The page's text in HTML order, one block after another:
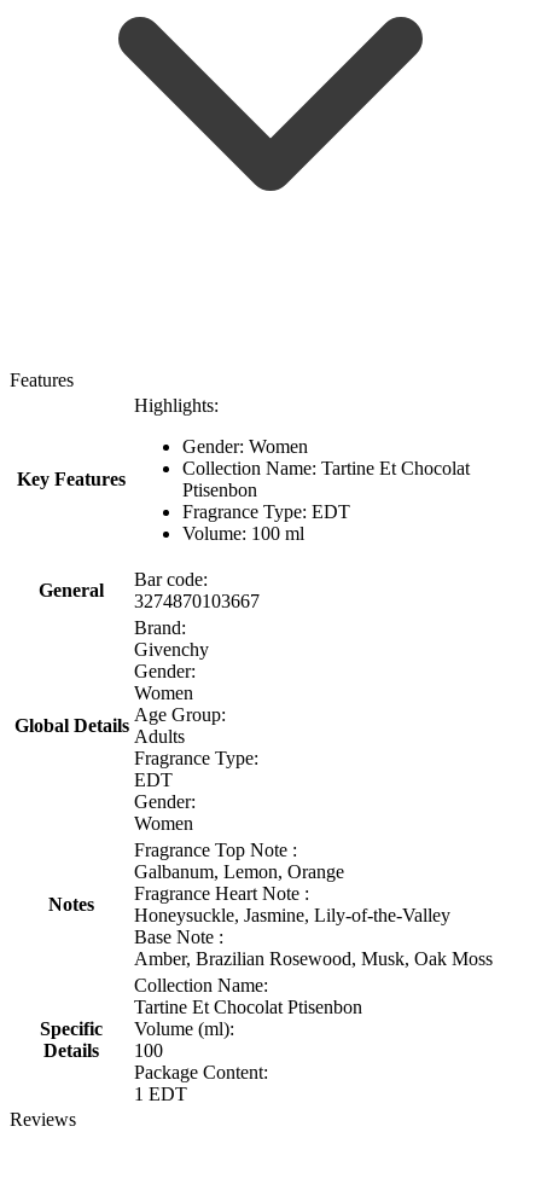
Features
Key Features
Highlights:
Gender: Women
Collection Name: Tartine Et Chocolat
Ptisenbon
Fragrance Type: EDT
Volume: 100 ml
General
Bar code:
3274870103667
Global Details
Brand:
Givenchy
Gender:
Women
Age Group:
Adults
Fragrance Type:
EDT
Gender:
Women
Notes
Fragrance Top Note :
Galbanum, Lemon, Orange
Fragrance Heart Note :
Honeysuckle, Jasmine, Lily-of-the-Valley
Base Note :
Amber, Brazilian Rosewood, Musk, Oak Moss
Specific
Details
Collection Name:
Tartine Et Chocolat Ptisenbon
Volume (ml):
100
Package Content:
1 EDT
Reviews